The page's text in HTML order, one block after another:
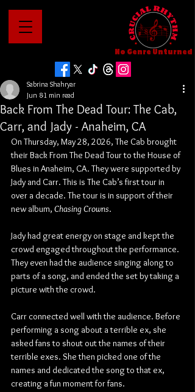
No Genre Unturned
Back From The Dead Tour: The Cab,
Carr, and Jady - Anaheim, CA
Sabrina Shahryar
Jun 81 min read
On Thursday, May 28, 2026, The Cab brought
their Back From The Dead Tour to the House of
Blues in Anaheim, CA. They were supported by
Jady and Carr. This is The Cab’s first tour in
over a decade. The tour is in support of their
new album, Chasing Crowns.
Jady had great energy on stage and kept the
crowd engaged throughout the performance.
They even had the audience singing along to
parts of a song, and ended the set by taking a
picture with the crowd.
Carr connected well with the audience. Before
performing a song about a terrible ex, she
asked fans to shout out the names of their
terrible exes. She then picked one of the
names and dedicated the song to that ex,
creating a fun moment for fans.